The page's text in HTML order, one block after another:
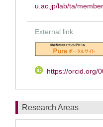
u.ac.jp/lab/ta/
External link
https://orcid.org/
Research Areas